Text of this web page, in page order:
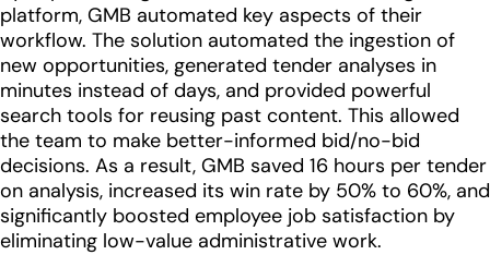
platform, GMB automated key aspects of their
workflow. The solution automated the ingestion of
new opportunities, generated tender analyses in
minutes instead of days, and provided powerful
search tools for reusing past content. This allowed
the team to make better-informed bid/no-bid
decisions. As a result, GMB saved 16 hours per tender
on analysis, increased its win rate by 50% to 60%, and
significantly boosted employee job satisfaction by
eliminating low-value administrative work.